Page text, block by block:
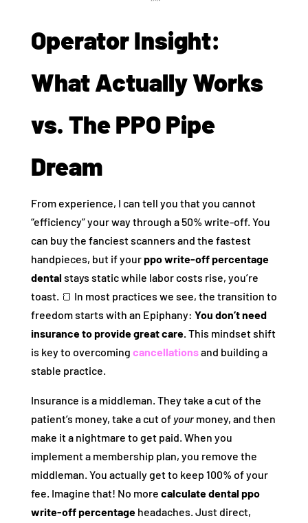
Operator Insight:
What Actually Works
vs. The PPO Pipe
Dream
From experience, I can tell you that you cannot
“efficiency” your way through a 50% write-off. You
can buy the fanciest scanners and the fastest
handpieces, but if yourppo write-off percentage
dentalstays static while labor costs rise, you’re
toast. 🍞 In most practices we see, the transition to
freedom starts with an Epiphany: You don’t need
insurance to provide great care.This mindset shift
is key to overcoming cancellationsand building a
stable practice.
Insurance is a middleman. They take a cut of the
patient’s money, take a cut of yourmoney, and then
make it a nightmare to get paid. When you
implement a membership plan, you remove the
middleman. You actually get to keep 100% of your
fee. Imagine that! No more calculate dental ppo
write-off percentageheadaches. Just direct,